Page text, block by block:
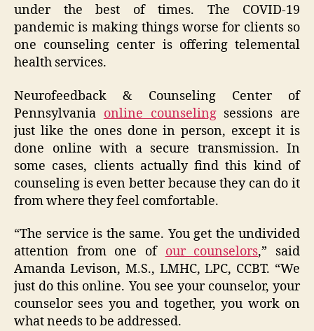
under the best of times. The COVID-19
pandemic is making things worse for clients so
one counseling center is offering telemental
health services.
Neurofeedback & Counseling Center of
Pennsylvania online counselingsessions are
just like the ones done in person, except it is
done online with a secure transmission. In
some cases, clients actually find this kind of
counseling is even better because they can do it
from where they feel comfortable.
“The service is the same. You get the undivided
attention from one of our counselors,” said
Amanda Levison, M.S., LMHC, LPC, CCBT. “We
just do this online. You see your counselor, your
counselor sees you and together, you work on
what needs to be addressed.